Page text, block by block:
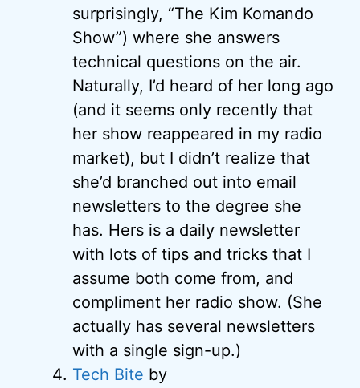
surprisingly, “The Kim Komando
Show”) where she answers
technical questions on the air.
Naturally, I’d heard of her long ago
(and it seems only recently that
her show reappeared in my radio
market), but I didn’t realize that
she’d branched out into email
newsletters to the degree she
has. Hers is a daily newsletter
with lots of tips and tricks that I
assume both come from, and
compliment her radio show. (She
actually has several newsletters
with a single sign-up.)
Tech Bite by